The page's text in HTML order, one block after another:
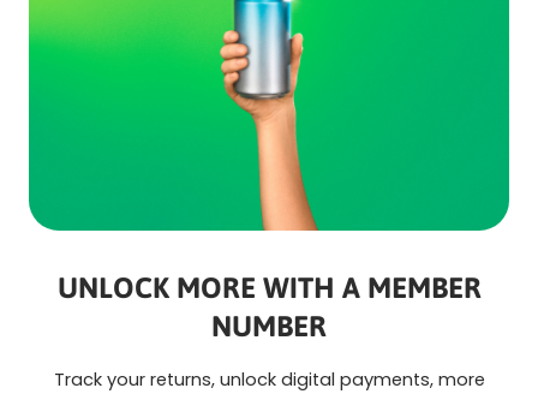
UNLOCK MORE WITH A MEMBER
NUMBER
Track your returns, unlock digital payments, more